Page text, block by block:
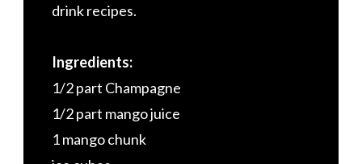
drink recipes.
Ingredients:
1/2 part Champagne
1/2 part mango juice
1 mango chunk